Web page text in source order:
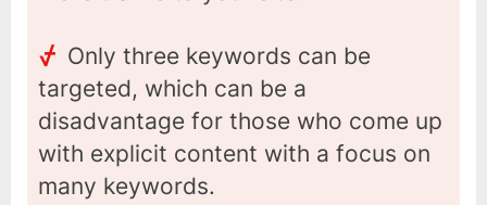
Only three keywords can be
targeted, which can be a
disadvantage for those who come up
with explicit content with a focus on
many keywords.